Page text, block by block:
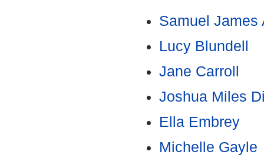
Samuel James
Lucy Blundell
Jane Carroll
Joshua Miles
Ella Embrey
Michelle Gayle